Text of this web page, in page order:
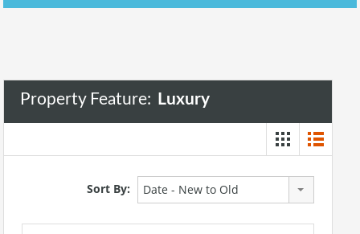
Property Feature: Luxury
Sort By: Date - New to Old